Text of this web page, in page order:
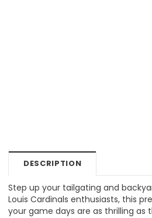
DESCRIPTION
Step up your tailgating and
Louis Cardinals enthusiasts, this
your game days are as thrilling as